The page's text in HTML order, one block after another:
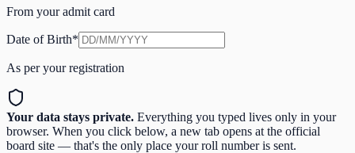
From your admit card
Date of Birth*
As per your registration
Your data stays private. Everything you typed lives only in your
browser. When you click below, a new tab opens at the official
board site — that's the only place your roll number is sent.